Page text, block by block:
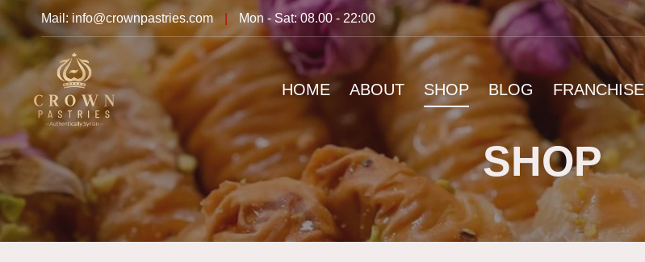
Mail: info@crownpastries.com Mon - Sat: 08.00 - 22:00
HOME ABOUT SHOP BLOG FRANCHISE
SHOP